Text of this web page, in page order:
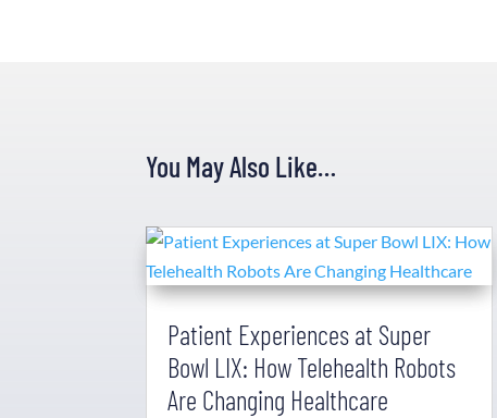
You May Also Like…
Patient Experiences at Super
Bowl LIX: How Telehealth Robots
Are Changing Healthcare